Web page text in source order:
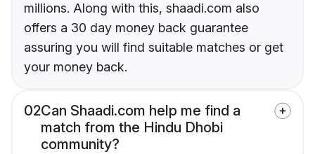
millions. Along with this, shaadi.com also
offers a 30 day money back guarantee
assuring you will find suitable matches or get
your money back.
02Can Shaadi.com help me find a
match from the Hindu Dhobi
community?